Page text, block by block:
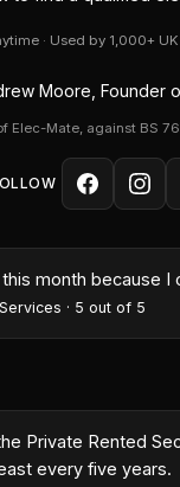
· Used by 1,000+
Moore, Founder
Mate, against BS
month because I
· 5 out of 5
Private Rented
every five years.